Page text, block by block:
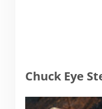
Chuck Eye